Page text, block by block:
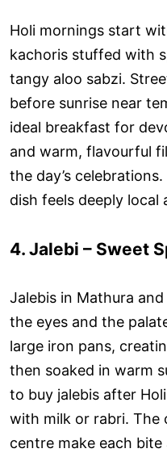
Holi mornings start
kachoris stuffed with
tangy aloo sabzi.
before sunrise near
ideal breakfast for
and warm, flavourful
the day’s
dish feels deeply local
4. Jalebi – Sweet
Jalebis in Mathura
the eyes and the
large iron pans,
then soaked in warm
to buy jalebis after
with milk or rabri. The
centre make each